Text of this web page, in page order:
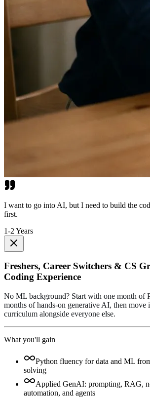
I want to go into AI, but I need to build the
first.
1-2 Years
Freshers, Career Switchers & CS
Coding Experience
No ML background? Start with one month of
months of hands-on generative AI, then move
curriculum alongside everyone else.
What you'll gain
Python fluency for data and ML
solving
Applied GenAI: prompting, RAG,
automation, and agents